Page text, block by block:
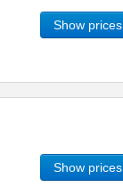
Show prices
Show prices